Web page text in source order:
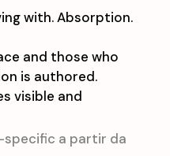
with. Absorption.
and those who
is authored.
visible and
a partir da